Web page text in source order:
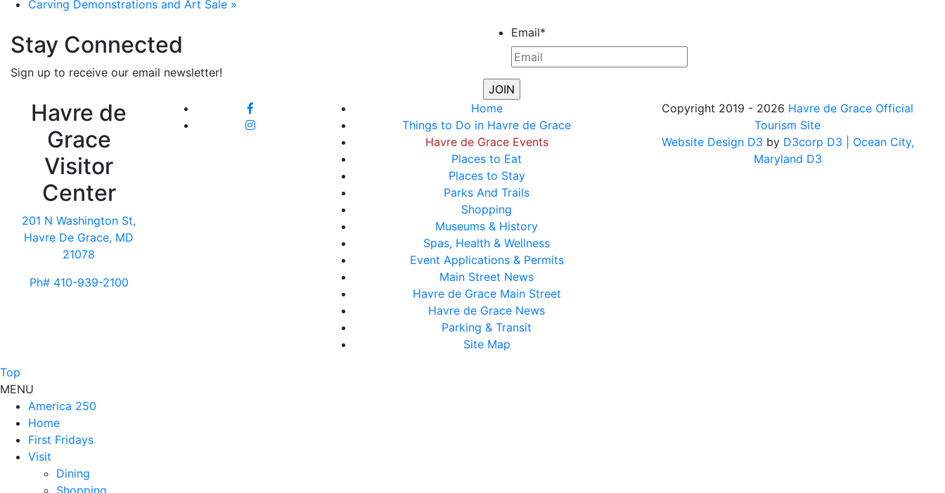
Carving Demonstrations and Art Sale »
Stay Connected
Sign up to receive our email newsletter!
Email*
Havre de
Grace
Visitor
Center
201 N Washington St,
Havre De Grace, MD
21078
Ph# 410-939-2100
Home
Things to Do in Havre de Grace
Havre de Grace Events
Places to Eat
Places to Stay
Parks And Trails
Shopping
Museums & History
Spas, Health & Wellness
Event Applications & Permits
Main Street News
Havre de Grace Main Street
Havre de Grace News
Parking & Transit
Site Map
Copyright 2019 - 2026 Havre de Grace Official
Tourism Site
Website Design D3 by D3corp D3
| Ocean City,
Maryland D3
Top
MENU
America 250
Home
First Fridays
Visit
Dining